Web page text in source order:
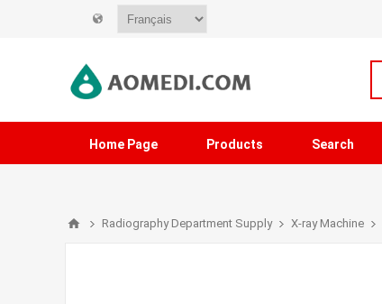
Home Page Products Search
Radiography Department Supply X-ray Machine